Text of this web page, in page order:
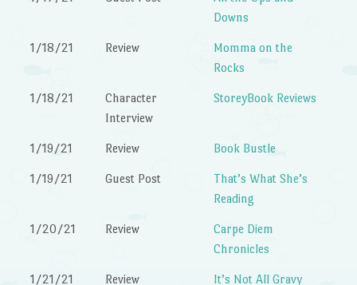
Downs
1/18/21 Review
Momma on the
Rocks
1/18/21
Character
Interview
StoreyBook Reviews
1/19/21 Review Book Bustle
1/19/21 Guest Post
That’s What She’s
Reading
1/20/21 Review
Carpe Diem
Chronicles
1/21/21 Review It’s Not All Gravy